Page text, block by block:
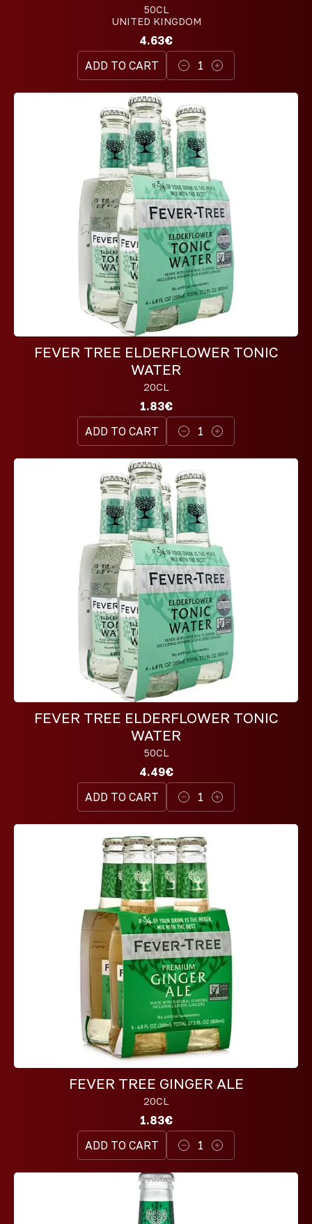
50CL
UNITED KINGDOM
4.63€
ADD TO CART
1
FEVER TREE ELDERFLOWER TONIC
WATER
20CL
1.83€
ADD TO CART
1
FEVER TREE ELDERFLOWER TONIC
WATER
50CL
4.49€
ADD TO CART
1
FEVER TREE GINGER ALE
20CL
1.83€
ADD TO CART
1